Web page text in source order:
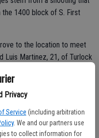
Privacy
Service (including arbitration
. We and our partners use
to collect information for
the 1400 block of S. First
to the location to meet
Luis Martinez, 21, of Turlock
and Martinez
were pulling out of a